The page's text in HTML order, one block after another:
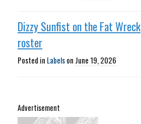
Dizzy Sunfist on the Fat Wreck
roster
Posted in Labelson June 19, 2026
Advertisement